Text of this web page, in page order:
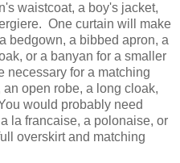
waistcoat, a boy's jacket,
One curtain will make
bedgown, a bibbed apron, a
or a banyan for a smaller
necessary for a matching
open robe, a long cloak,
would probably need
la francaise, a polonaise, or
overskirt and matching